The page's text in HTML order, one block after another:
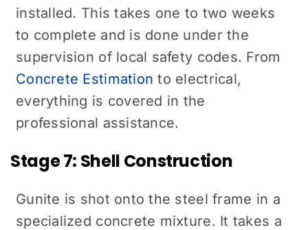
installed. This takes one to two weeks
to complete and is done under the
supervision of local safety codes. From
Concrete Estimation to electrical,
everything is covered in the
professional assistance.
Stage 7: Shell Construction
Gunite is shot onto the steel frame in a
specialized concrete mixture. It takes a